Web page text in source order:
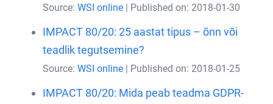
Source: WSI online Published on: 2018-01-30
IMPACT 80/20: 25 aastat tipus – õnn või
teadlik tegutsemine?
Source: WSI online Published on: 2018-01-25
IMPACT 80/20: Mida peab teadma GDPR-